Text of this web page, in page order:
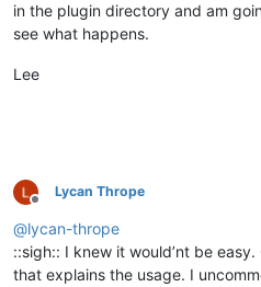
in the plugin directory and am
see what happens.
Lee
Offline
Lycan Thrope
@lycan-thrope
::sigh:: I knew it would’nt be
that explains the usage. I